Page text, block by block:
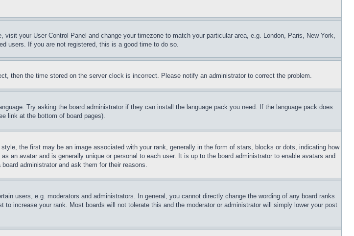
your User Control Panel and change your timezone to match your particular area, e.g. London, Paris, New York,
users. If you are not registered, this is a good time to do so.
then the time stored on the server clock is incorrect. Please notify an administrator to correct the problem.
Try asking the board administrator if they can install the language pack you need. If the language pack does
link at the bottom of board pages).
the first may be an image associated with your rank, generally in the form of stars, blocks or dots, indicating how
an avatar and is generally unique or personal to each user. It is up to the board administrator to enable avatars and
administrator and ask them for their reasons.
users, e.g. moderators and administrators. In general, you cannot directly change the wording of any board ranks
increase your rank. Most boards will not tolerate this and the moderator or administrator will simply lower your post